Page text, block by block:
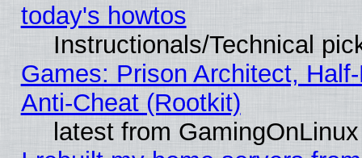
today's howtos
Instructionals/Technical
Games: Prison Architect,
Anti-Cheat (Rootkit)
latest from GamingOnLinux